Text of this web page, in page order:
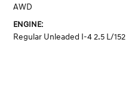
AWD
ENGINE:
Regular Unleaded I-4 2.5 L/152